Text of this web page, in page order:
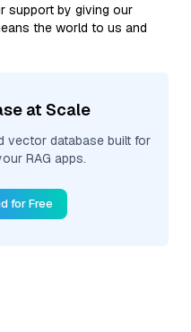
support by giving our
the world to us and
at Scale
vector database built for
RAG apps.
for Free